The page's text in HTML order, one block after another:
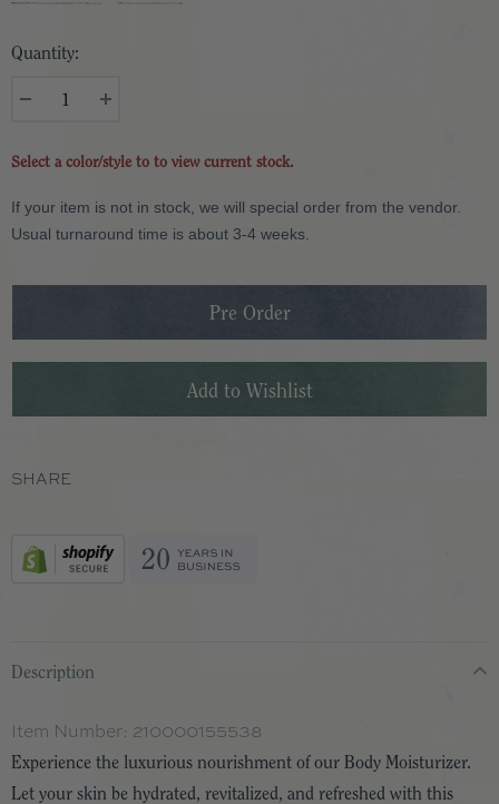
Quantity:
Select a color/style to to view current stock.
If your item is not in stock, we will special order from the vendor.
Usual turnaround time is about 3-4 weeks.
SHARE
Description
Item Number: 210000155538
Experience the luxurious nourishment of our Body Moisturizer.
Let your skin be hydrated, revitalized, and refreshed with this